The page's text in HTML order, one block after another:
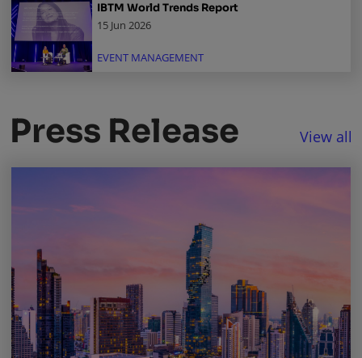
IBTM World Trends Report
15 Jun 2026
EVENT MANAGEMENT
Press Release View all